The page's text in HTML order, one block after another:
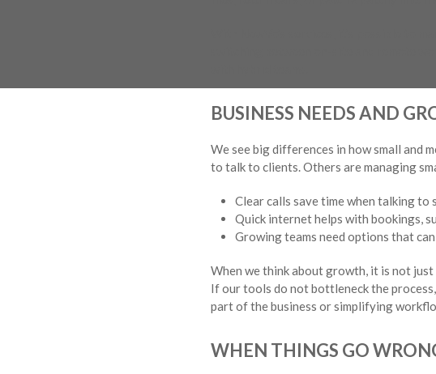
BUSINESS NEEDS AND
We see big differences in how small and
to talk to clients. Others are managing
Clear calls save time when talking to
Quick internet helps with bookings,
Growing teams need options that
When we think about growth, it is not
If our tools do not bottleneck the
part of the business or simplifying
WHEN THINGS GO